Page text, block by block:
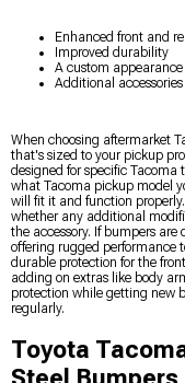
Enhanced front and
Improved durability
A custom
Additional
When choosing aftermarket
that's sized to your pickup
designed for specific
what Tacoma pickup model
will fit it and function
whether any additional
the accessory. If bumpers
offering rugged performance
durable protection for the
adding on extras like body
protection while getting new
regularly.
Toyota